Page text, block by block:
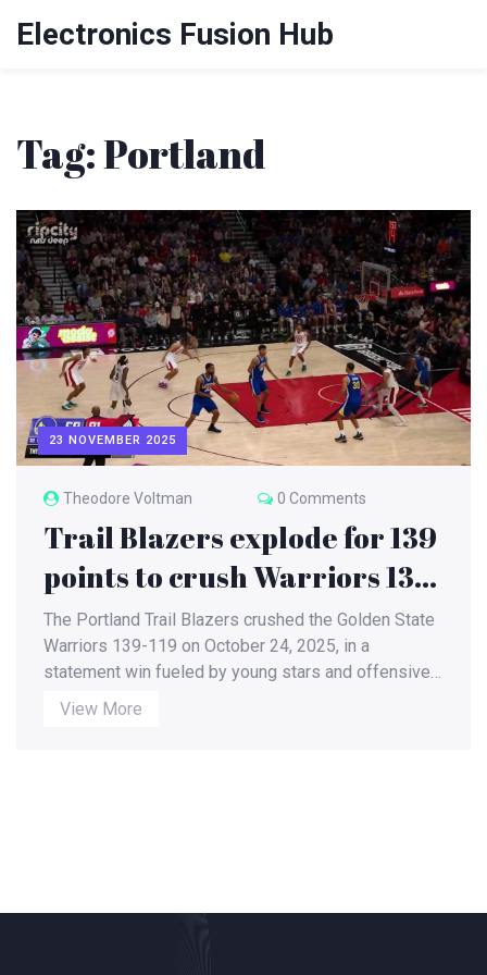
Electronics Fusion Hub
Tag: Portland
23 NOVEMBER 2025
Theodore Voltman 0 Comments
Trail Blazers explode for 139
points to crush Warriors 139-
119 in October showdown
The Portland Trail Blazers crushed the Golden State
Warriors 139-119 on October 24, 2025, in a
statement win fueled by young stars and offensive
fire. The Warriors' three-game skid deepens as
View More